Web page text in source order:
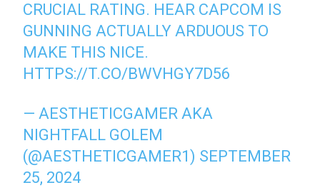
CRUCIAL RATING. HEAR CAPCOM IS
GUNNING ACTUALLY ARDUOUS TO
MAKE THIS NICE.
HTTPS://T.CO/BWVHGY7D56
— AESTHETICGAMER AKA
NIGHTFALL GOLEM
(@AESTHETICGAMER1) SEPTEMBER
25, 2024